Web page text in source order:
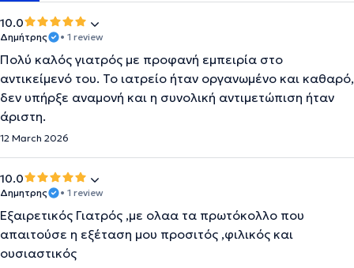
10.0
Δημήτρης • 1 review
Πολύ καλός γιατρός με προφανή εμπειρία στο
αντικείμενό του. Το ιατρείο ήταν οργανωμένο και καθαρό,
δεν υπήρξε αναμονή και η συνολική αντιμετώπιση ήταν
άριστη.
12 March 2026
10.0
Δημητρης • 1 review
Εξαιρετικός Γιατρός ,με ολαα τα πρωτόκολλο που
απαιτούσε η εξέταση μου προσιτός ,φιλικός και
ουσιαστικός